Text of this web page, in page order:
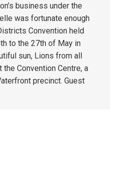
business under the
was fortunate enough
Convention held
to the 27th of May in
sun, Lions from all
Convention Centre, a
precinct. Guest